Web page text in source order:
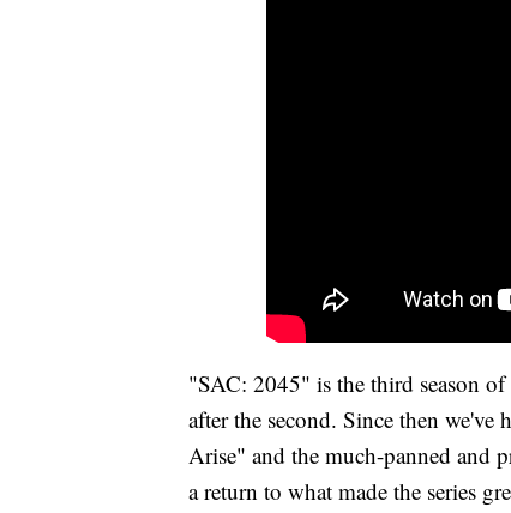
"SAC: 2045" is the third season
after the second. Since then
Arise" and the much-panned
a return to what made the series